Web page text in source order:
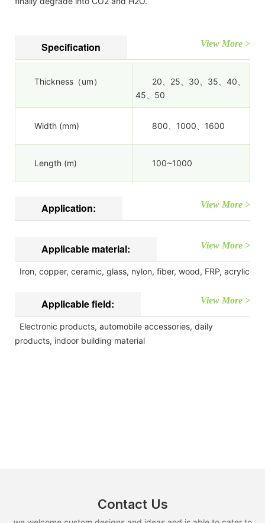
Specification View More >
Thickness（um）
20、25、30、35、40、
45、50
Width (mm) 800、1000、1600
Length (m) 100~1000
Application: View More >
Applicable material: View More >
Iron, copper, ceramic, glass, nylon, fiber, wood, FRP, acrylic
Applicable field: View More >
Electronic products, automobile accessories, daily
products, indoor building material
Contact Us